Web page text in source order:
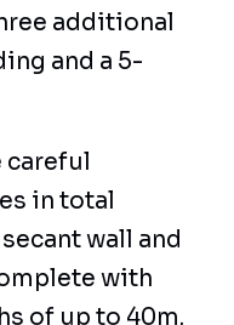
additional
and a 5-
careful
in total
wall and
with
of up to 40m.